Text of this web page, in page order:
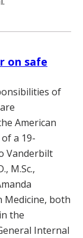
on safe
of
American
a 19-
Vanderbilt
M.Sc.,
Medicine, both
the
Internal